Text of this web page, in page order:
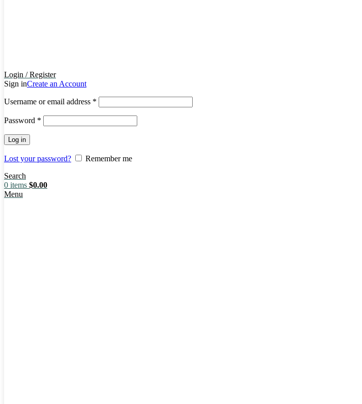
Login / Register
Sign inCreate an Account
Username or email address *
Password *
Log in
Lost your password?
Remember me
Search
0 items $0.00
Menu